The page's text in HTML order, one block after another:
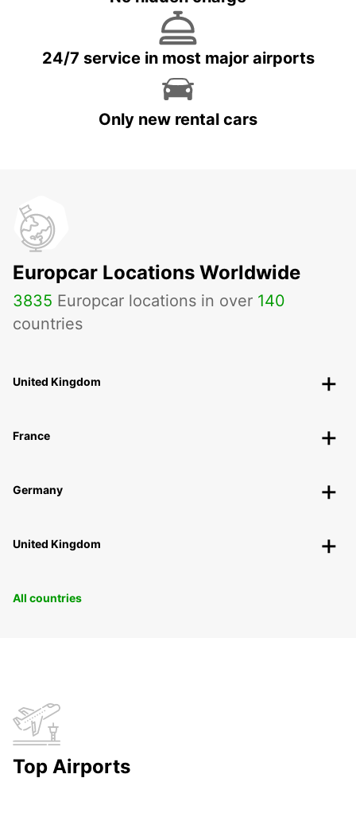
24/7 service in most major airports
Only new rental cars
Europcar Locations Worldwide
3835 Europcar locations in over 140
countries
United Kingdom
France
Germany
United Kingdom
All countries
Top Airports